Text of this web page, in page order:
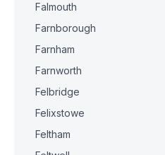
Falmouth
Farnborough
Farnham
Farnworth
Felbridge
Felixstowe
Feltham